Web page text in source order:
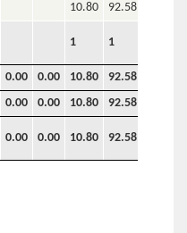
10.80 92.58
1 1
0.00 0.00 10.80 92.58
0.00 0.00 10.80 92.58
0.00 0.00 10.80 92.58